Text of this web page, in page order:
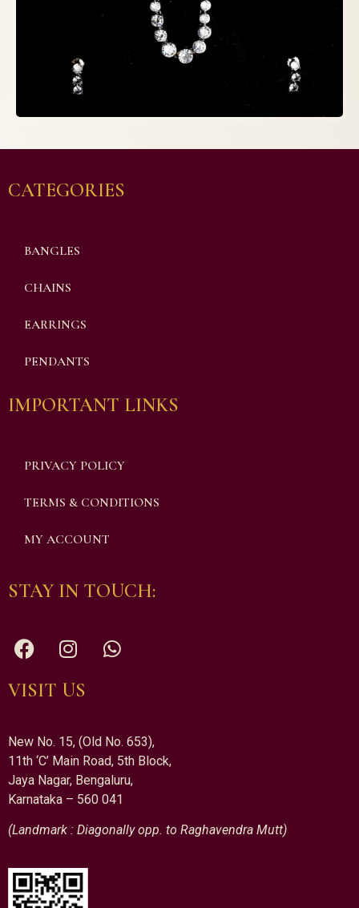
CATEGORIES
BANGLES
CHAINS
EARRINGS
PENDANTS
IMPORTANT LINKS
PRIVACY POLICY
TERMS & CONDITIONS
MY ACCOUNT
STAY IN TOUCH:
VISIT US
New No. 15, (Old No. 653),
11th ‘C’ Main Road, 5th Block,
Jaya Nagar, Bengaluru,
Karnataka – 560 041
(Landmark : Diagonally opp. to Raghavendra Mutt)